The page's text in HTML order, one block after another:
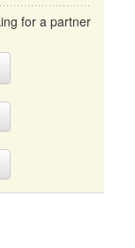
for a partner